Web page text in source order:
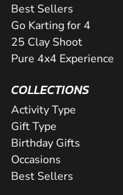
Best Sellers
Go Karting for 4
25 Clay Shoot
Pure 4x4 Experience
COLLECTIONS
Activity Type
Gift Type
Birthday Gifts
Occasions
Best Sellers